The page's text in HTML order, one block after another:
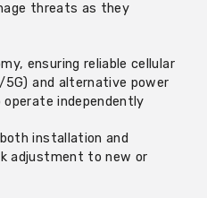
threats as they
ensuring reliable cellular
and alternative power
operate independently
installation and
adjustment to new or